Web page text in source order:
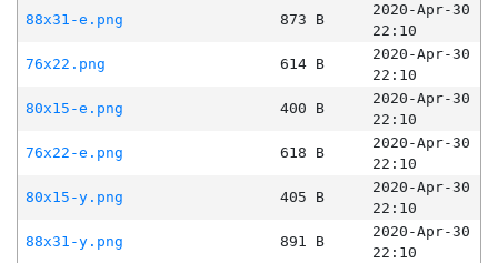
88x31-e.png
873 B
2020-Apr-30
22:10
76x22.png
614 B
2020-Apr-30
22:10
80x15-e.png
400 B
2020-Apr-30
22:10
76x22-e.png
618 B
2020-Apr-30
22:10
80x15-y.png
405 B
2020-Apr-30
22:10
88x31-y.png
891 B
2020-Apr-30
22:10